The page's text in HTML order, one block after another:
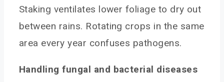
Staking ventilates lower foliage to dry out
between rains. Rotating crops in the same
area every year confuses pathogens.
Handling fungal and bacterial diseases